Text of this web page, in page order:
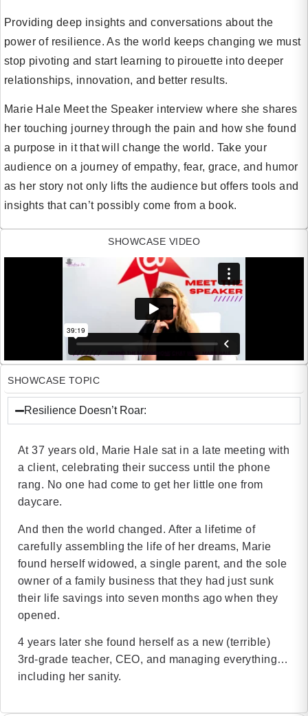
Providing deep insights and conversations about the
power of resilience. As the world keeps changing we must
stop pivoting and start learning to pirouette into deeper
relationships, innovation, and better results.
Marie Hale Meet the Speaker interview where she shares
her touching journey through the pain and how she found
a purpose in it that will change the world. Take your
audience on a journey of empathy, fear, grace, and humor
as her story not only lifts the audience but offers tools and
insights that can’t possibly come from a book.
SHOWCASE VIDEO
SHOWCASE TOPIC
Resilience Doesn’t Roar:
At 37 years old, Marie Hale sat in a late meeting with
a client, celebrating their success until the phone
rang. No one had come to get her little one from
daycare.
And then the world changed. After a lifetime of
carefully assembling the life of her dreams, Marie
found herself widowed, a single parent, and the sole
owner of a family business that they had just sunk
their life savings into seven months ago when they
opened.
4 years later she found herself as a new (terrible)
3rd-grade teacher, CEO, and managing everything…
including her sanity.